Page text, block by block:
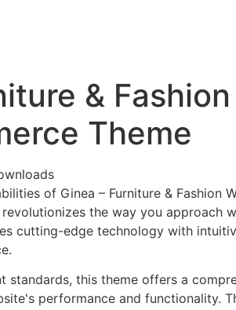
&
Theme
of Ginea – Furniture & Fashion
the way you approach
cutting-edge technology with
standards, this theme offers a
performance and functionality.